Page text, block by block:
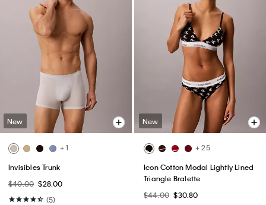
New
+ 1
Invisibles Trunk
$40.00 $28.00
(5)
New
+ 25
Icon Cotton Modal Lightly Lined
Triangle Bralette
$44.00 $30.80